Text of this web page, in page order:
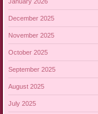
December 2025
November 2025
October 2025
September 2025
August 2025
July 2025